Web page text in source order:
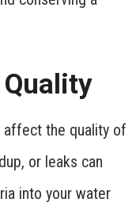
affect the quality of
or leaks can
into your water